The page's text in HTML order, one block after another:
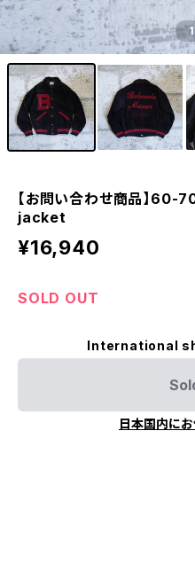
1
【お問い合わせ商品】
jacket
¥16,940
SOLD OUT
International
日本国内に